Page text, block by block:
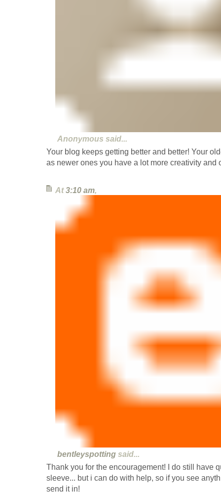
Anonymous said...
Your blog keeps getting better and better! Your
as newer ones you have a lot more creativity and
At3:10 am,
bentleyspottingsaid...
Thank you for the encouragement! I do still have
sleeve... but i can do with help, so if you see
send it in!